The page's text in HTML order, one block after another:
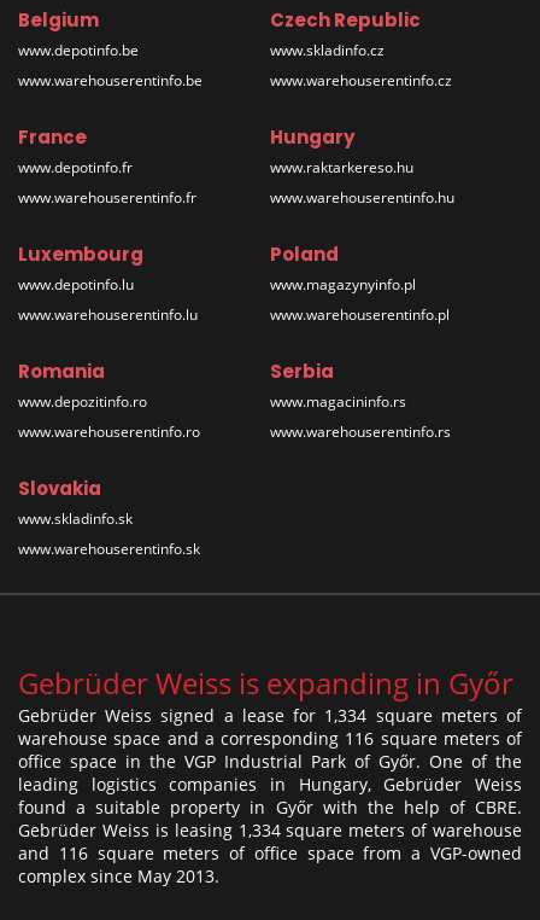
Belgium
www.depotinfo.be
www.warehouserentinfo.be
Czech Republic
www.skladinfo.cz
www.warehouserentinfo.cz
France
www.depotinfo.fr
www.warehouserentinfo.fr
Hungary
www.raktarkereso.hu
www.warehouserentinfo.hu
Luxembourg
www.depotinfo.lu
www.warehouserentinfo.lu
Poland
www.magazynyinfo.pl
www.warehouserentinfo.pl
Romania
www.depozitinfo.ro
www.warehouserentinfo.ro
Serbia
www.magacininfo.rs
www.warehouserentinfo.rs
Slovakia
www.skladinfo.sk
www.warehouserentinfo.sk
Gebrüder Weiss is expanding in Győr
Gebrüder Weiss signed a lease for 1,334 square meters of
warehouse space and a corresponding 116 square meters of
office space in the VGP Industrial Park of Győr. One of the
leading logistics companies in Hungary, Gebrüder Weiss
found a suitable property in Győr with the help of CBRE.
Gebrüder Weiss is leasing 1,334 square meters of warehouse
and 116 square meters of office space from a VGP-owned
complex since May 2013.